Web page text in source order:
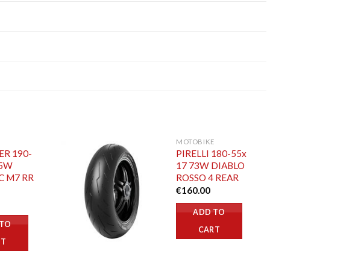
190-
M7 RR
MOTOBIKE
PIRELLI 180-55x
17 73W DIABLO
ROSSO 4 REAR
€160.00
ADD TO
CART